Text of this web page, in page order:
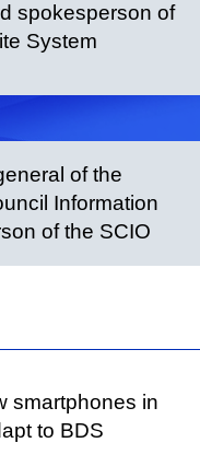
spokesperson of
System
of the
Information
of the SCIO
smartphones in
to BDS